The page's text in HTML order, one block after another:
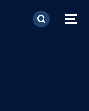
al contenido